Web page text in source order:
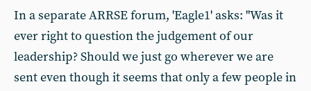
In a separate ARRSE forum, 'Eagle1' asks: "Was it
ever right to question the judgement of our
leadership? Should we just go wherever we are
sent even though it seems that only a few people in